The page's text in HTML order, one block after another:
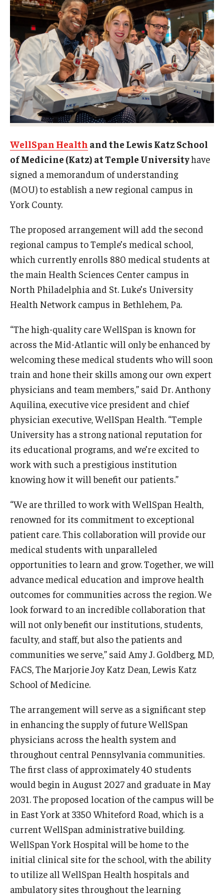
Doctor of Medical Science (DMSc)
Finestone Office for Continuing Medical Education
Graduate Medical Education
Health Justice and Bioethics Program
MD Program
MD/PhD Dual Degree
Narrative Medicine Program
Admissions
Research
Research Centers
Resources for Researchers
Departments
Basic Science Departments
Community Impact
Office of Strategic Partnership in Health, Education and
Resources
Careers at Katz
Review the Recruitment Process
Faculty Recruitment Administration
Explore Philly Life
Request for Information
Information For
Alumni
Current Students
Faculty & Staff
Give
WellSpan Health and the Lewis Katz School
of Medicine (Katz) at Temple Universityhave
signed a memorandum of understanding
(MOU) to establish a new regional campus in
York County.
The proposed arrangement will add the second
regional campus to Temple’s medical school,
which currently enrolls 880 medical students at
the main Health Sciences Center campus in
North Philadelphia and St. Luke’s University
Health Network campus in Bethlehem, Pa.
“The high-quality care WellSpan is known for
across the Mid-Atlantic will only be enhanced by
welcoming these medical students who will soon
train and hone their skills among our own expert
physicians and team members,” said Dr. Anthony
Aquilina, executive vice president and chief
physician executive, WellSpan Health. “Temple
University has a strong national reputation for
its educational programs, and we’re excited to
work with such a prestigious institution
knowing how it will benefit our patients.”
“We are thrilled to work with WellSpan Health,
renowned for its commitment to exceptional
patient care. This collaboration will provide our
medical students with unparalleled
opportunities to learn and grow. Together, we will
advance medical education and improve health
outcomes for communities across the region. We
look forward to an incredible collaboration that
will not only benefit our institutions, students,
faculty, and staff, but also the patients and
communities we serve,” said Amy J. Goldberg, MD,
FACS, The Marjorie Joy Katz Dean, Lewis Katz
School of Medicine.
The arrangement will serve as a significant step
in enhancing the supply of future WellSpan
physicians across the health system and
throughout central Pennsylvania communities.
The first class of approximately 40 students
would begin in August 2027 and graduate in May
2031. The proposed location of the campus will be
in East York at 3350 Whiteford Road, which is a
current WellSpan administrative building.
WellSpan York Hospital will be home to the
initial clinical site for the school, with the ability
to utilize all WellSpan Health hospitals and
ambulatory sites throughout the learning